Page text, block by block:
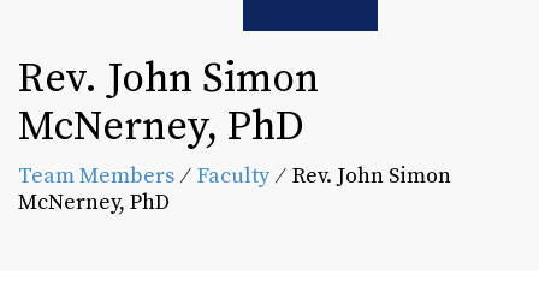
Rev. John Simon
McNerney, PhD
Team Members ⁄ Faculty⁄ Rev. John Simon
McNerney, PhD